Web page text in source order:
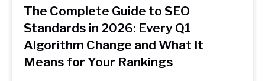
The Complete Guide to SEO
Standards in 2026: Every Q1
Algorithm Change and What It
Means for Your Rankings